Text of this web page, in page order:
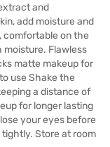
and
add moisture and
comfortable on the
moisture. Flawless
matte makeup for
use Shake the
a distance of
for longer lasting
your eyes before
tightly. Store at room